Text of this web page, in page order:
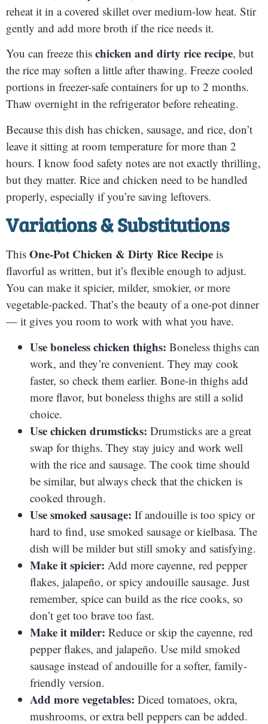
reheat it in a covered skillet over medium-low heat. Stir
gently and add more broth if the rice needs it.
You can freeze this chicken and dirty rice recipe, but
the rice may soften a little after thawing. Freeze cooled
portions in freezer-safe containers for up to 2 months.
Thaw overnight in the refrigerator before reheating.
Because this dish has chicken, sausage, and rice, don’t
leave it sitting at room temperature for more than 2
hours. I know food safety notes are not exactly thrilling,
but they matter. Rice and chicken need to be handled
properly, especially if you’re saving leftovers.
Variations & Substitutions
This One-Pot Chicken & Dirty Rice Recipe is
flavorful as written, but it’s flexible enough to adjust.
You can make it spicier, milder, smokier, or more
vegetable-packed. That’s the beauty of a one-pot dinner
— it gives you room to work with what you have.
Use boneless chicken thighs: Boneless thighs can
work, and they’re convenient. They may cook
faster, so check them earlier. Bone-in thighs add
more flavor, but boneless thighs are still a solid
choice.
Use chicken drumsticks: Drumsticks are a great
swap for thighs. They stay juicy and work well
with the rice and sausage. The cook time should
be similar, but always check that the chicken is
cooked through.
Use smoked sausage: If andouille is too spicy or
hard to find, use smoked sausage or kielbasa. The
dish will be milder but still smoky and satisfying.
Make it spicier: Add more cayenne, red pepper
flakes, jalapeño, or spicy andouille sausage. Just
remember, spice can build as the rice cooks, so
don’t get too brave too fast.
Make it milder: Reduce or skip the cayenne, red
pepper flakes, and jalapeño. Use mild smoked
sausage instead of andouille for a softer, family-
friendly version.
Add more vegetables: Diced tomatoes, okra,
mushrooms, or extra bell peppers can be added.